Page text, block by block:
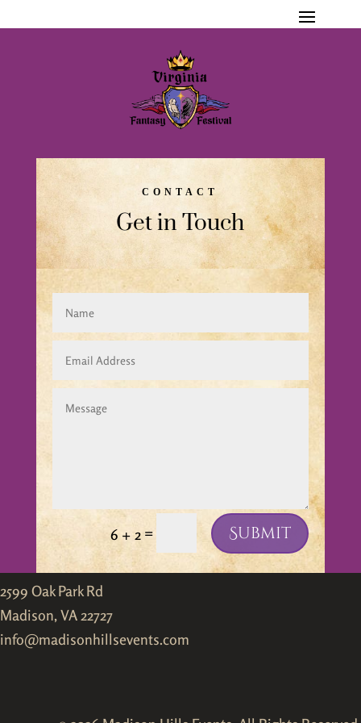
CONTACT
Get in Touch
6 + 2 = Submit
2599 Oak Park Rd
Madison, VA 22727
info@madisonhillsevents.com